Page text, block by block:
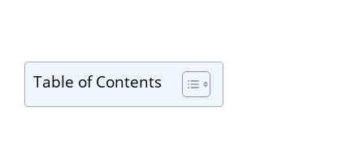
Table of Contents